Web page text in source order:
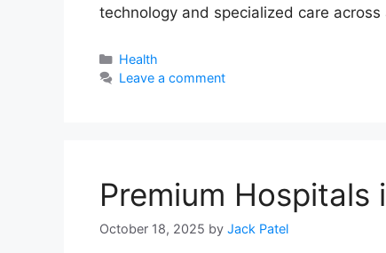
technology and specialized care
Categories
Health
Leave a comment
Premium
October 18, 2025 by Jack Patel